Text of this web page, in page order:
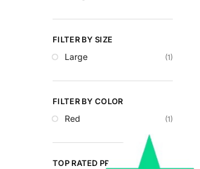
FILTER BY SIZE
Large (1)
FILTER BY COLOR
Red (1)
TOP RATED PRODUCTS